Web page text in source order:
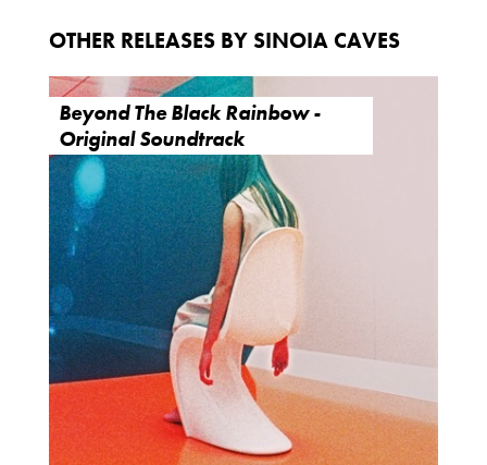
OTHER RELEASES BY SINOIA CAVES
Beyond The Black Rainbow -
Original Soundtrack